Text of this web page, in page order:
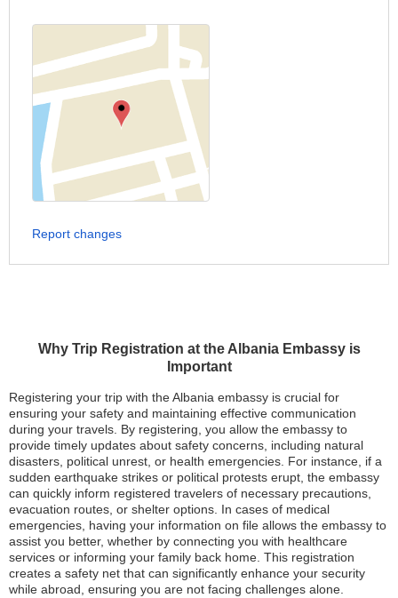
Why Trip Registration at the Albania Embassy is
Important
Registering your trip with the Albania embassy is crucial for
ensuring your safety and maintaining effective communication
during your travels. By registering, you allow the embassy to
provide timely updates about safety concerns, including natural
disasters, political unrest, or health emergencies. For instance, if a
sudden earthquake strikes or political protests erupt, the embassy
can quickly inform registered travelers of necessary precautions,
evacuation routes, or shelter options. In cases of medical
emergencies, having your information on file allows the embassy to
assist you better, whether by connecting you with healthcare
services or informing your family back home. This registration
creates a safety net that can significantly enhance your security
while abroad, ensuring you are not facing challenges alone.
Report changes